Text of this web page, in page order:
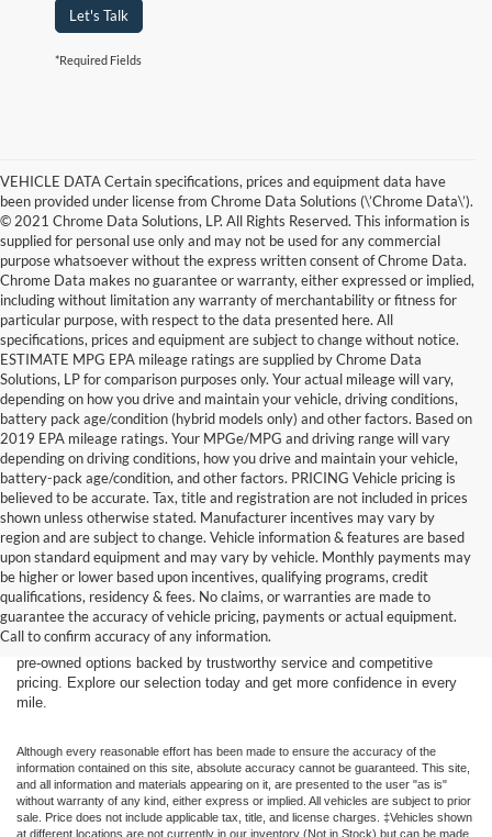
Let's Talk
*Required Fields
VEHICLE DATA Certain specifications, prices and equipment data have
been provided under license from Chrome Data Solutions (\’Chrome Data\’).
© 2021 Chrome Data Solutions, LP. All Rights Reserved. This information is
supplied for personal use only and may not be used for any commercial
purpose whatsoever without the express written consent of Chrome Data.
Chrome Data makes no guarantee or warranty, either expressed or implied,
including without limitation any warranty of merchantability or fitness for
particular purpose, with respect to the data presented here. All
specifications, prices and equipment are subject to change without notice.
ESTIMATE MPG EPA mileage ratings are supplied by Chrome Data
Solutions, LP for comparison purposes only. Your actual mileage will vary,
depending on how you drive and maintain your vehicle, driving conditions,
battery pack age/condition (hybrid models only) and other factors. Based on
2019 EPA mileage ratings. Your MPGe/MPG and driving range will vary
depending on driving conditions, how you drive and maintain your vehicle,
battery-pack age/condition, and other factors. PRICING Vehicle pricing is
believed to be accurate. Tax, title and registration are not included in prices
shown unless otherwise stated. Manufacturer incentives may vary by
region and are subject to change. Vehicle information & features are based
upon standard equipment and may vary by vehicle. Monthly payments may
be higher or lower based upon incentives, qualifying programs, credit
qualifications, residency & fees. No claims, or warranties are made to
guarantee the accuracy of vehicle pricing, payments or actual equipment.
Call to confirm accuracy of any information.
Find the right truck or SUV for your next adventure at Dick’s Canby
Ford. Our used inventory features popular Ford models including the F-
150, F-250, Bronco, Bronco Sport, and Expedition — all carefully
inspected and ready for the road. Whether you’re driving from Canby,
Salem, Portland, Tigard, Wilsonville, or West Linn, you’ll find quality
pre-owned options backed by trustworthy service and competitive
pricing. Explore our selection today and get more confidence in every
mile.
Although every reasonable effort has been made to ensure the accuracy of the
information contained on this site, absolute accuracy cannot be guaranteed. This site,
and all information and materials appearing on it, are presented to the user "as is"
without warranty of any kind, either express or implied. All vehicles are subject to prior
sale. Price does not include applicable tax, title, and license charges. ‡Vehicles shown
at different locations are not currently in our inventory (Not in Stock) but can be made